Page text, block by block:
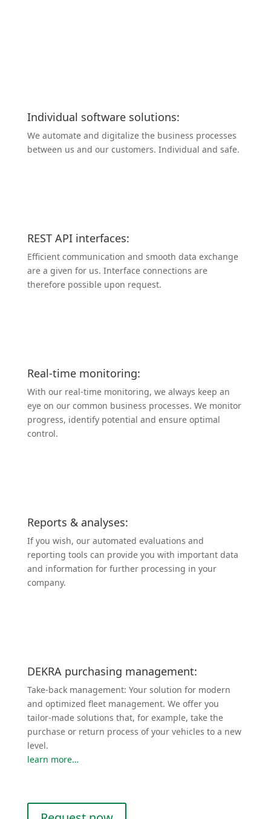
Individual software solutions:
We automate and digitalize the business processes
between us and our customers. Individual and safe.
REST API inter­faces:
Efficient commu­ni­cation and smooth data exchange
are a given for us. Interface connec­tions are
therefore possible upon request.
Real-time monitoring:
With our real-time monitoring, we always keep an
eye on our common business processes. We monitor
progress, identify potential and ensure optimal
control.
Reports & analyses:
If you wish, our automated evalua­tions and
reporting tools can provide you with important data
and infor­mation for further processing in your
company.
DEKRA purchasing management:
Take-back management: Your solution for modern
and optimized fleet management. We offer you
tailor-made solutions that, for example, take the
purchase or return process of your vehicles to a new
level.
learn more…